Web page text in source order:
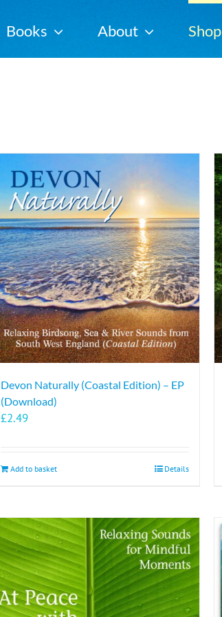
Books About Shop
Devon Naturally (Coastal Edition) – EP
(Download)
£2.49
Add to basket Details